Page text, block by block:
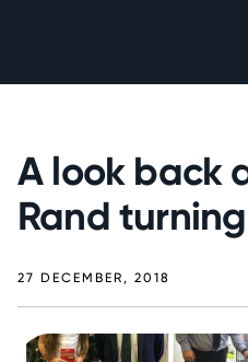
A look back
Rand
27 DECEMBER, 2018